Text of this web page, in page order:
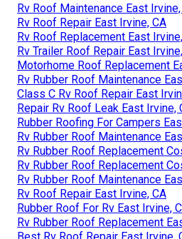
Rv Roof Maintenance East Irvine,
Rv Roof Repair East Irvine, CA
Rv Roof Replacement East
Rv Trailer Roof Repair East
Motorhome Roof Replacement
Rv Rubber Roof Maintenance
Class C Rv Roof Repair East
Repair Rv Roof Leak East Irvine,
Rubber Roofing For Campers
Rv Rubber Roof Maintenance
Rv Rubber Roof Replacement
Rv Rubber Roof Replacement
Rv Rubber Roof Maintenance
Rv Roof Repair East Irvine, CA
Rubber Roof For Rv East Irvine,
Rv Rubber Roof Replacement